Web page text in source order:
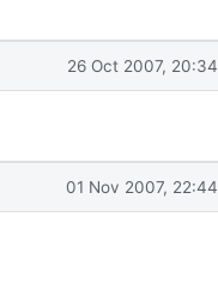
26 Oct 2007, 20:34
01 Nov 2007, 22:44